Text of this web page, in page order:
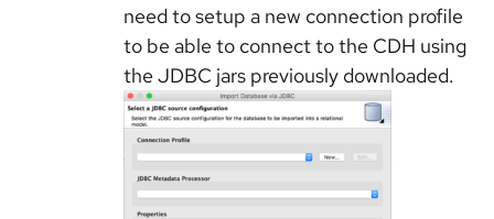
need to setup a new connection profile
to be able to connect to the CDH using
the JDBC jars previously downloaded.